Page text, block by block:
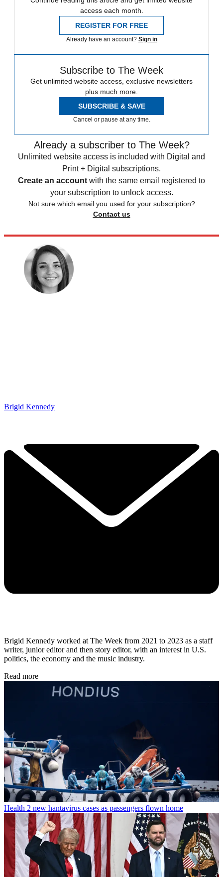
access each month.
REGISTER FOR FREE
Already have an account? Sign in
Subscribe to The Week
Get unlimited website access, exclusive newsletters
plus much more.
SUBSCRIBE & SAVE
Cancel or pause at any time.
Already a subscriber to The Week?
Unlimited website access is included with Digital and
Print + Digital subscriptions.
Create an account with the same email registered to
your subscription to unlock access.
Not sure which email you used for your subscription?
Contact us
Brigid Kennedy
Brigid Kennedy worked at The Week from 2021 to 2023 as a staff
writer, junior editor and then story editor, with an interest in U.S.
politics, the economy and the music industry.
Read more
Health 2 new hantavirus cases as passengers flown home